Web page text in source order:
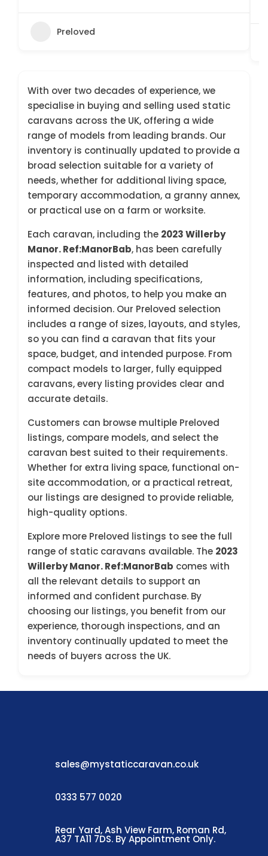
Preloved
With over two decades of experience, we
specialise in buying and selling used static
caravans across the UK, offering a wide
range of models from leading brands. Our
inventory is continually updated to provide a
broad selection suitable for a variety of
needs, whether for additional living space,
temporary accommodation, a granny annex,
or practical use on a farm or worksite.
Each caravan, including the 2023 Willerby
Manor. Ref:ManorBab, has been carefully
inspected and listed with detailed
information, including specifications,
features, and photos, to help you make an
informed decision. Our Preloved selection
includes a range of sizes, layouts, and styles,
so you can find a caravan that fits your
space, budget, and intended purpose. From
compact models to larger, fully equipped
caravans, every listing provides clear and
accurate details.
Customers can browse multiple Preloved
listings, compare models, and select the
caravan best suited to their requirements.
Whether for extra living space, functional on-
site accommodation, or a practical retreat,
our listings are designed to provide reliable,
high-quality options.
Explore more Preloved listings to see the full
range of static caravans available. The 2023
Willerby Manor. Ref:ManorBab comes with
all the relevant details to support an
informed and confident purchase. By
choosing our listings, you benefit from our
experience, thorough inspections, and an
inventory continually updated to meet the
needs of buyers across the UK.
sales@mystaticcaravan.co.uk
0333 577 0020
Rear Yard, Ash View Farm, Roman Rd,
A37 TA11 7DS. By Appointment Only.